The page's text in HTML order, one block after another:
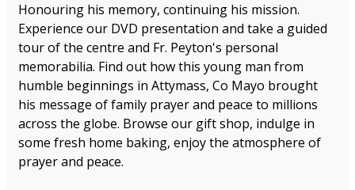
Honouring his memory, continuing his mission.
Experience our DVD presentation and take a guided
tour of the centre and Fr. Peyton's personal
memorabilia. Find out how this young man from
humble beginnings in Attymass, Co Mayo brought
his message of family prayer and peace to millions
across the globe. Browse our gift shop, indulge in
some fresh home baking, enjoy the atmosphere of
prayer and peace.